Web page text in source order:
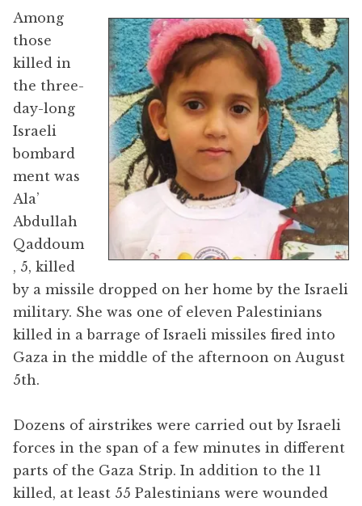
Among
those
killed in
the three-
day-long
Israeli
bombard
ment was
Ala’
Abdullah
Qaddoum
, 5, killed
by a missile dropped on her home by the Israeli
military. She was one of eleven Palestinians
killed in a barrage of Israeli missiles fired into
Gaza in the middle of the afternoon on August
5th.
Dozens of airstrikes were carried out by Israeli
forces in the span of a few minutes in different
parts of the Gaza Strip. In addition to the 11
killed, at least 55 Palestinians were wounded